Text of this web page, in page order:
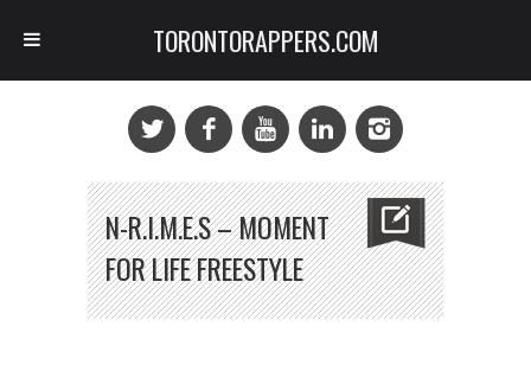
N-R.I.M.E.S – MOMENT
FOR LIFE FREESTYLE
TORONTORAPPERS.COM